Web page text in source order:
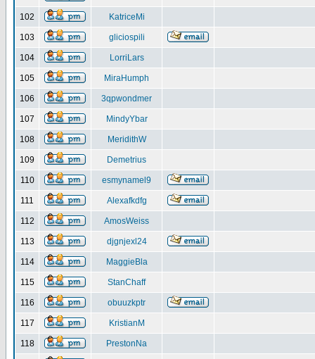
102 KatriceMi
103 gliciospili
104 LorriLars
105 MiraHumph
106 3qpwondmer
107 MindyYbar
108 MeridithW
109 Demetrius
110 esmynamel9
111 Alexafkdfg
112 AmosWeiss
113 djgnjexl24
114 MaggieBla
115 StanChaff
116 obuuzkptr
117 KristianM
118 PrestonNa